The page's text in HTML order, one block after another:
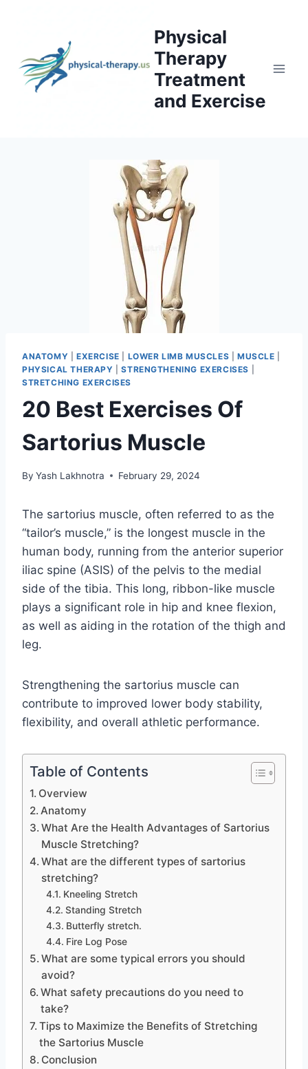
Physical
Therapy
Treatment
and Exercise
ANATOMY EXERCISE LOWER LIMB MUSCLES |MUSCLE
PHYSICAL THERAPY |STRENGTHENING EXERCISES
STRETCHING EXERCISES
20 Best Exercises Of
Sartorius Muscle
By Yash Lakhnotra February 29, 2024
The sartorius muscle, often referred to as the
“tailor’s muscle,” is the longest muscle in the
human body, running from the anterior superior
iliac spine (ASIS) of the pelvis to the medial
side of the tibia. This long, ribbon-like muscle
plays a significant role in hip and knee flexion,
as well as aiding in the rotation of the thigh and
leg.
Strengthening the sartorius muscle can
contribute to improved lower body stability,
flexibility, and overall athletic performance.
Table of Contents
Overview
Anatomy
What Are the Health Advantages of Sartorius
Muscle Stretching?
What are the different types of sartorius
stretching?
Kneeling Stretch
Standing Stretch
Butterfly stretch.
Fire Log Pose
What are some typical errors you should
avoid?
What safety precautions do you need to
take?
Tips to Maximize the Benefits of Stretching
the Sartorius Muscle
Conclusion